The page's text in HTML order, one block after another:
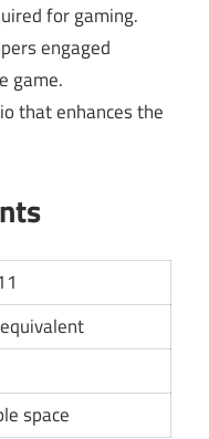
for gaming.
engaged
game.
that enhances the
space